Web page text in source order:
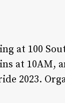
at 100
at 10AM,
2023.